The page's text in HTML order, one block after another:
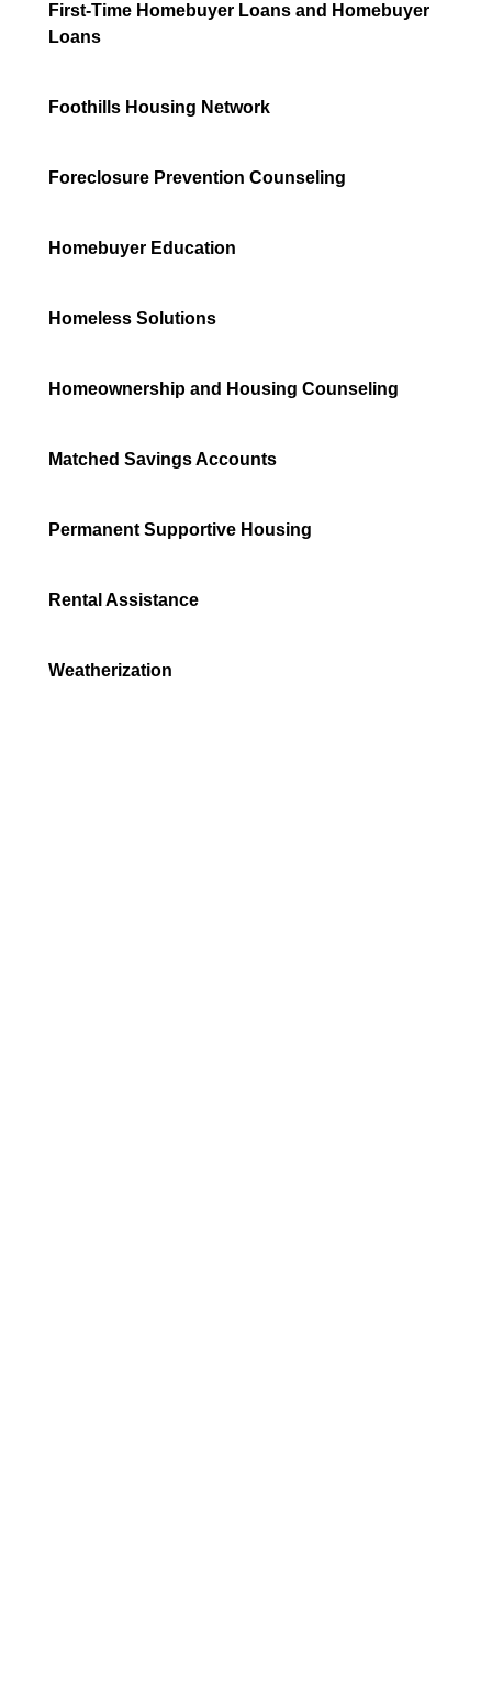
First-Time Homebuyer Loans and Homebuyer
Loans
Foothills Housing Network
Foreclosure Prevention Counseling
Homebuyer Education
Homeless Solutions
Homeownership and Housing Counseling
Matched Savings Accounts
Permanent Supportive Housing
Rental Assistance
Weatherization